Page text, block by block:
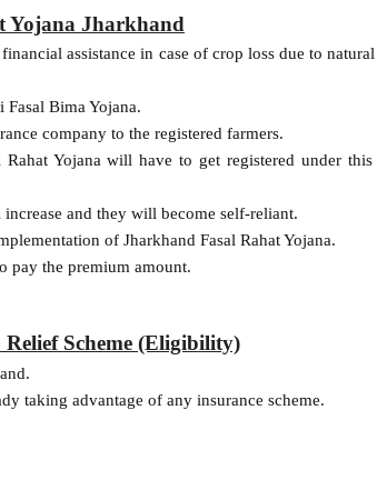
Yojana Jharkhand
assistance in case of crop loss due to natural
Fasal Bima Yojana.
company to the registered farmers.
Yojana will have to get registered under this
and they will become self-reliant.
of Jharkhand Fasal Rahat Yojana.
pay the premium amount.
Scheme (Eligibility)
taking advantage of any insurance scheme.